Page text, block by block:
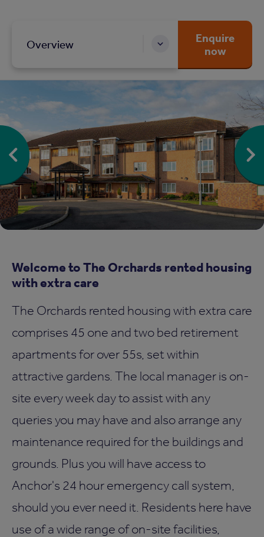
Overview
Enquire
now
Welcome to The Orchards rented housing
with extra care
The Orchards rented housing with extra care
comprises 45 one and two bed retirement
apartments for over 55s, set within
attractive gardens. The local manager is on-
site every week day to assist with any
queries you may have and also arrange any
maintenance required for the buildings and
grounds. Plus you will have access to
Anchor's 24 hour emergency call system,
should you ever need it. Residents here have
use of a wide range of on-site facilities,